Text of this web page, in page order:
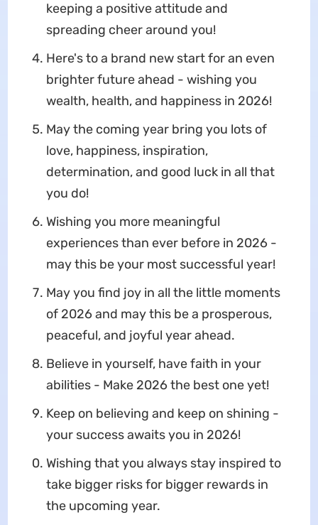
keeping a positive attitude and
spreading cheer around you!
Here's to a brand new start for an even
brighter future ahead - wishing you
wealth, health, and happiness in 2026!
May the coming year bring you lots of
love, happiness, inspiration,
determination, and good luck in all that
you do!
Wishing you more meaningful
experiences than ever before in 2026 -
may this be your most successful year!
May you find joy in all the little moments
of 2026 and may this be a prosperous,
peaceful, and joyful year ahead.
Believe in yourself, have faith in your
abilities - Make 2026 the best one yet!
Keep on believing and keep on shining -
your success awaits you in 2026!
Wishing that you always stay inspired to
take bigger risks for bigger rewards in
the upcoming year.